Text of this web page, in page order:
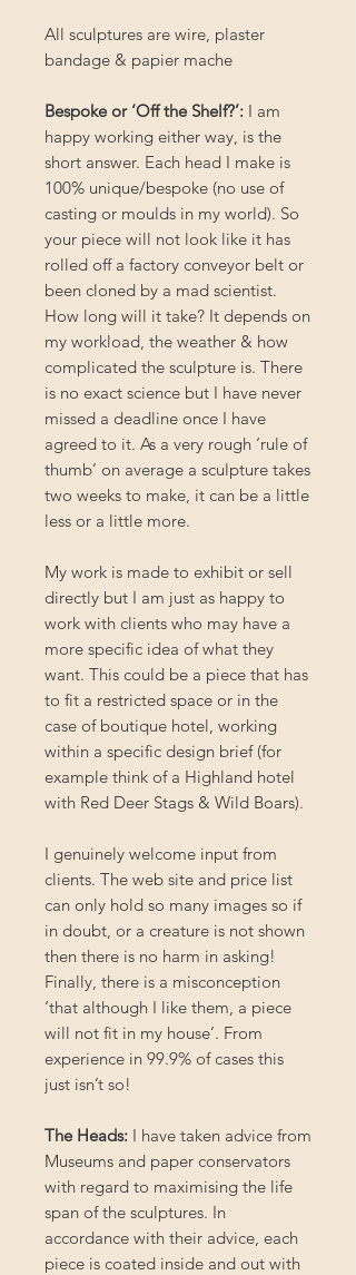
All sculptures are wire, plaster
bandage & papier mache
Bespoke or ‘Off the Shelf?’: I am
happy working either way, is the
short answer. Each head I make is
100% unique/bespoke (no use of
casting or moulds in my world). So
your piece will not look like it has
rolled off a factory conveyor belt or
been cloned by a mad scientist.
How long will it take? It depends on
my workload, the weather & how
complicated the sculpture is. There
is no exact science but I have never
missed a deadline once I have
agreed to it. As a very rough ‘rule of
thumb’ on average a sculpture takes
two weeks to make, it can be a little
less or a little more.
My work is made to exhibit or sell
directly but I am just as happy to
work with clients who may have a
more specific idea of what they
want. This could be a piece that has
to fit a restricted space or in the
case of boutique hotel, working
within a specific design brief (for
example think of a Highland hotel
with Red Deer Stags & Wild Boars).
I genuinely welcome input from
clients. The web site and price list
can only hold so many images so if
in doubt, or a creature is not shown
then there is no harm in asking!
Finally, there is a misconception
‘that although I like them, a piece
will not fit in my house’. From
experience in 99.9% of cases this
just isn’t so!
The Heads: I have taken advice from
Museums and paper conservators
with regard to maximising the life
span of the sculptures. In
accordance with their advice, each
piece is coated inside and out with